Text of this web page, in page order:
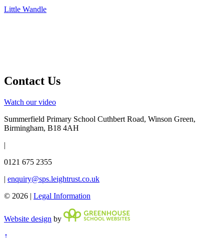
Little Wandle
Contact Us
Watch our video
Summerfield Primary School Cuthbert Road, Winson Green,
Birmingham, B18 4AH
|
0121 675 2355
| enquiry@sps.leightrust.co.uk
© 2026 | Legal Information
Website design by
↑